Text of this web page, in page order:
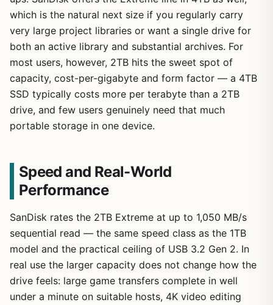
which is the natural next size if you regularly carry
very large project libraries or want a single drive for
both an active library and substantial archives. For
most users, however, 2TB hits the sweet spot of
capacity, cost-per-gigabyte and form factor — a 4TB
SSD typically costs more per terabyte than a 2TB
drive, and few users genuinely need that much
portable storage in one device.
Speed and Real-World
Performance
SanDisk rates the 2TB Extreme at up to 1,050 MB/s
sequential read — the same speed class as the 1TB
model and the practical ceiling of USB 3.2 Gen 2. In
real use the larger capacity does not change how the
drive feels: large game transfers complete in well
under a minute on suitable hosts, 4K video editing